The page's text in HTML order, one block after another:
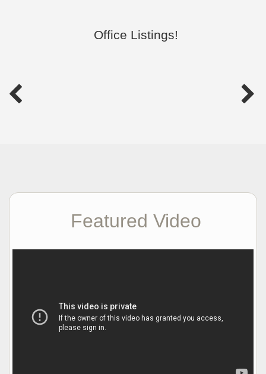
Office Listings!
Featured Video